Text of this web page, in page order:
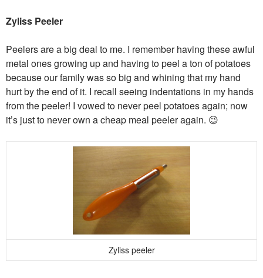
Zyliss Peeler
Peelers are a big deal to me. I remember having these awful
metal ones growing up and having to peel a ton of potatoes
because our family was so big and whining that my hand
hurt by the end of it. I recall seeing indentations in my hands
from the peeler! I vowed to never peel potatoes again; now
it’s just to never own a cheap meal peeler again. 😉
Zyliss peeler